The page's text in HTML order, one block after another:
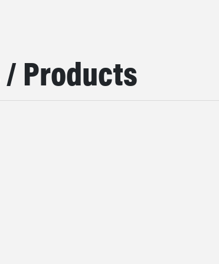
/ Products